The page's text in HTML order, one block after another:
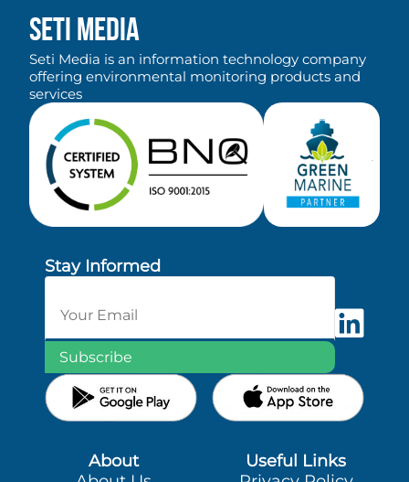
SETI MEDIA
Seti Media is an information technology company
offering environmental monitoring products and
services
About
Useful Links
Stay Informed
Subscribe